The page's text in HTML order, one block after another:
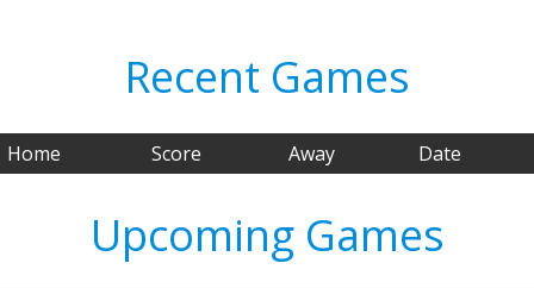
Recent Games
Home Score Away Date
Upcoming Games